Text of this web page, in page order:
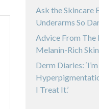
Ask the Skincare
Underarms So
Advice From The
Melanin-Rich
Derm Diaries:
I Treat It.’